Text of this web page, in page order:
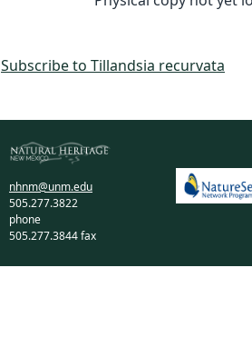
Subscribe to Tillandsia recurvata
nhnm@unm.edu
505.277.3822
phone
505.277.3844 fax